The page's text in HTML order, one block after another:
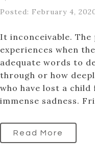
Posted: February 4,
It inconceivable.
experiences when
adequate words to
through or how
who have lost a
immense sadness.
Read More